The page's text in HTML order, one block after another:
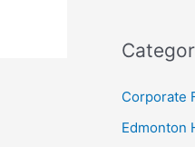
r
Corporate
Edmonton